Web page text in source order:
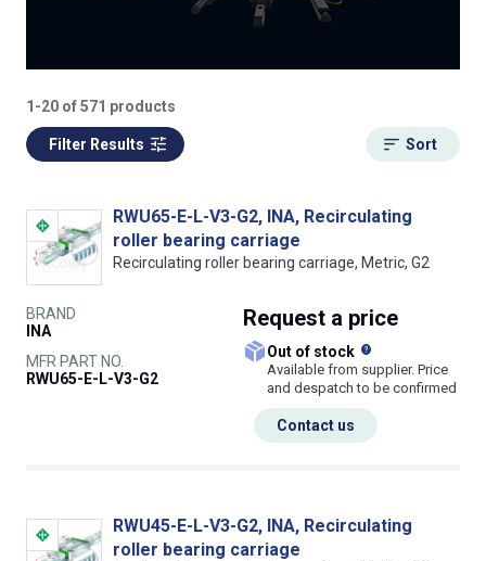
1-20 of 571 products
Filter Results Sort
RWU65-E-L-V3-G2, INA, Recirculating
roller bearing carriage
Recirculating roller bearing carriage, Metric, G2
BRAND
INA
MFR PART NO.
RWU65-E-L-V3-G2
Request a price
Out of stock
Available from supplier. Price
and despatch to be confirmed
Contact us
RWU45-E-L-V3-G2, INA, Recirculating
roller bearing carriage